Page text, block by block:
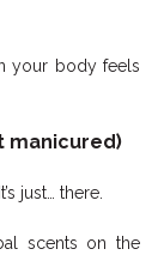
your body feels
manicured)
just… there.
scents on the